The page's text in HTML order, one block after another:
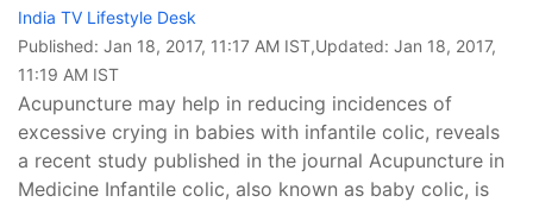
India TV Lifestyle Desk
Published: Jan 18, 2017, 11:17 AM IST,Updated: Jan 18, 2017,
11:19 AM IST
Acupuncture may help in reducing incidences of
excessive crying in babies with infantile colic, reveals
a recent study published in the journal Acupuncture in
Medicine Infantile colic, also known as baby colic, is